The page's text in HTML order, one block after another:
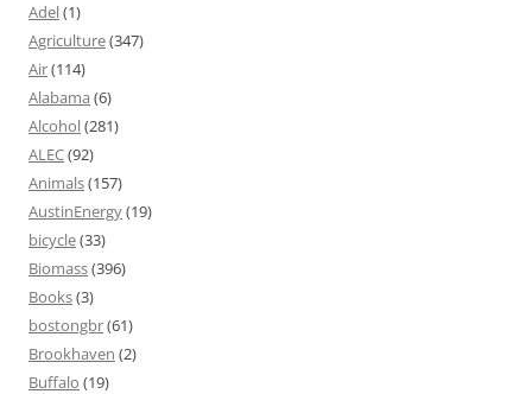
Adel(1)
Agriculture(347)
Air(114)
Alabama (6)
Alcohol(281)
ALEC(92)
Animals(157)
AustinEnergy(19)
bicycle(33)
Biomass(396)
Books(3)
bostongbr(61)
Brookhaven (2)
Buffalo (19)